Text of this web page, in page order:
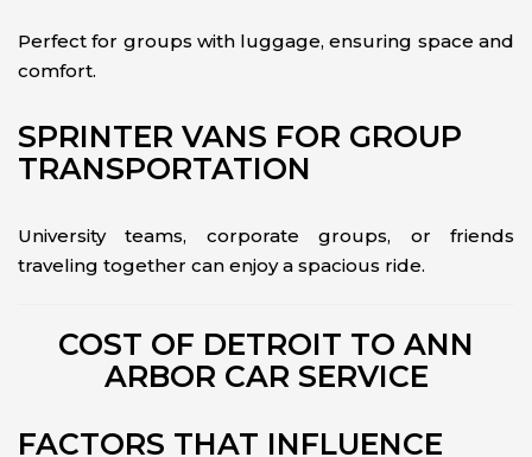
Perfect for groups with luggage, ensuring space and
comfort.
SPRINTER VANS FOR GROUP
TRANSPORTATION
University teams, corporate groups, or friends
traveling together can enjoy a spacious ride.
COST OF DETROIT TO ANN
ARBOR CAR SERVICE
FACTORS THAT INFLUENCE